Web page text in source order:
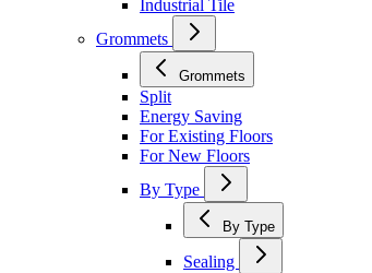
Industrial Tile
Grommets
Grommets
Split
Energy Saving
For Existing Floors
For New Floors
By Type
By Type
Sealing